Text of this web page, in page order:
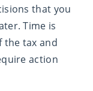
that you
Time is
the tax and
action